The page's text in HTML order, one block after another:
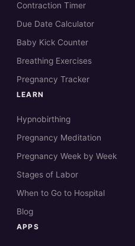
Contraction Timer
Due Date Calculator
Baby Kick Counter
Breathing Exercises
Pregnancy Tracker
LEARN
Hypnobirthing
Pregnancy Meditation
Pregnancy Week by Week
Stages of Labor
When to Go to Hospital
Blog
APPS